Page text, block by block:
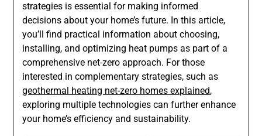
strategies is essential for making informed
decisions about your home’s future. In this article,
you’ll find practical information about choosing,
installing, and optimizing heat pumps as part of a
comprehensive net-zero approach. For those
interested in complementary strategies, such as
geothermal heating net-zero homes explained,
exploring multiple technologies can further enhance
your home’s efficiency and sustainability.